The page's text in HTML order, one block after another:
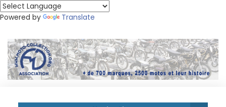
Powered by Translate